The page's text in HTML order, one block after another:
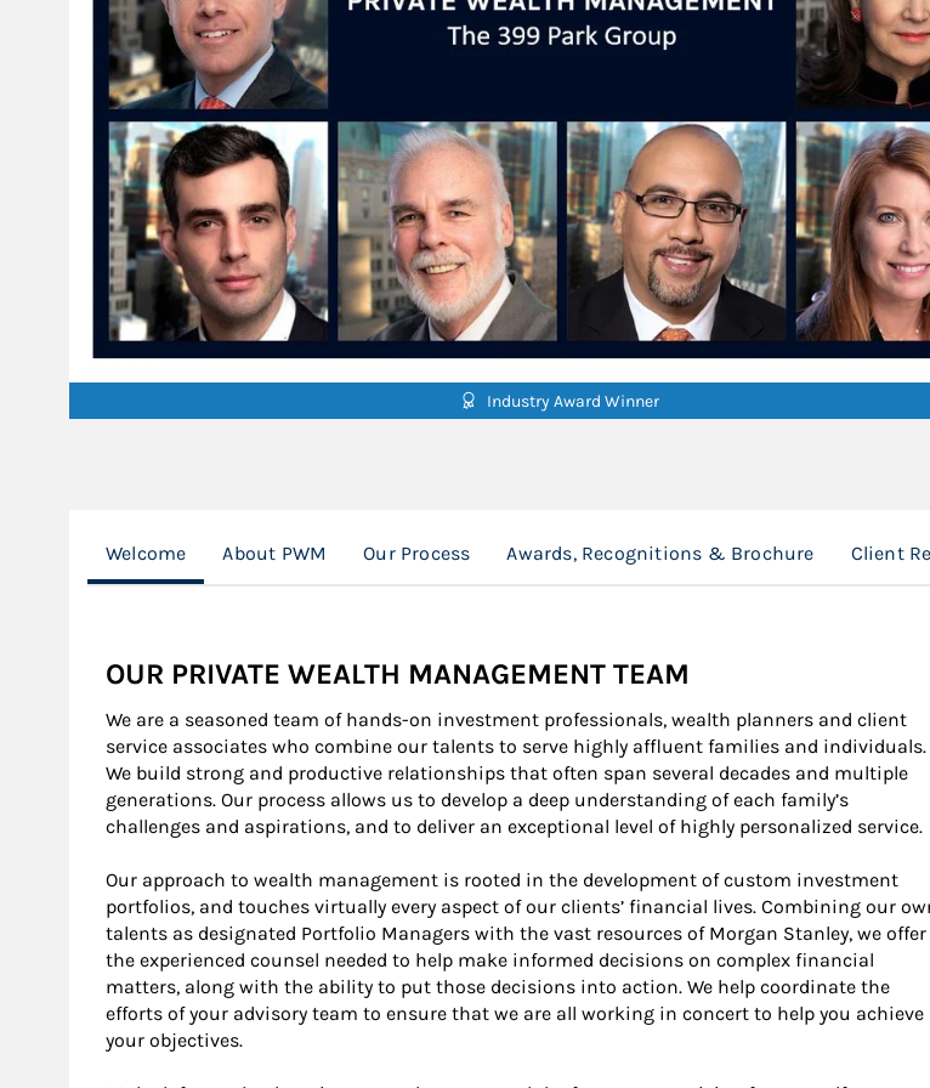
Industry Award Winner
Welcome About PWM Our Process Awards, Recognitions & Brochure Client
OUR PRIVATE WEALTH MANAGEMENT TEAM
We are a seasoned team of hands-on investment professionals, wealth planners and client
service associates who combine our talents to serve highly affluent families and individuals.
We build strong and productive relationships that often span several decades and multiple
generations. Our process allows us to develop a deep understanding of each family’s
challenges and aspirations, and to deliver an exceptional level of highly personalized service.
Our approach to wealth management is rooted in the development of custom investment
portfolios, and touches virtually every aspect of our clients’ financial lives. Combining our
talents as designated Portfolio Managers with the vast resources of Morgan Stanley, we offer
the experienced counsel needed to help make informed decisions on complex financial
matters, along with the ability to put those decisions into action. We help coordinate the
efforts of your advisory team to ensure that we are all working in concert to help you achieve
your objectives.